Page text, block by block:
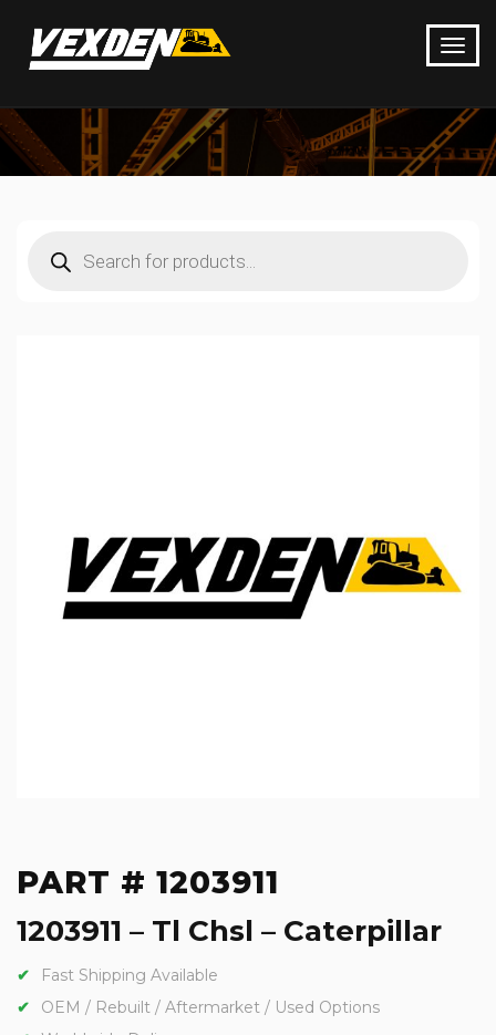
search
PART # 1203911
1203911 – Tl Chsl – Caterpillar
Fast Shipping Available
OEM / Rebuilt / Aftermarket / Used Options